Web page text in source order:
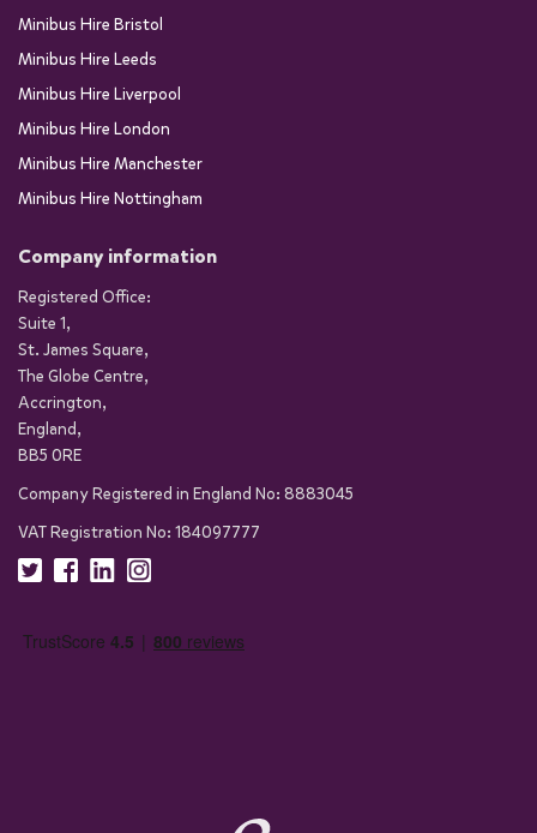
Minibus Hire Bristol
Minibus Hire Leeds
Minibus Hire Liverpool
Minibus Hire London
Minibus Hire Manchester
Minibus Hire Nottingham
Company information
Registered Office:
Suite 1,
St. James Square,
The Globe Centre,
Accrington,
England,
BB5 0RE
Company Registered in England No: 8883045
VAT Registration No: 184097777